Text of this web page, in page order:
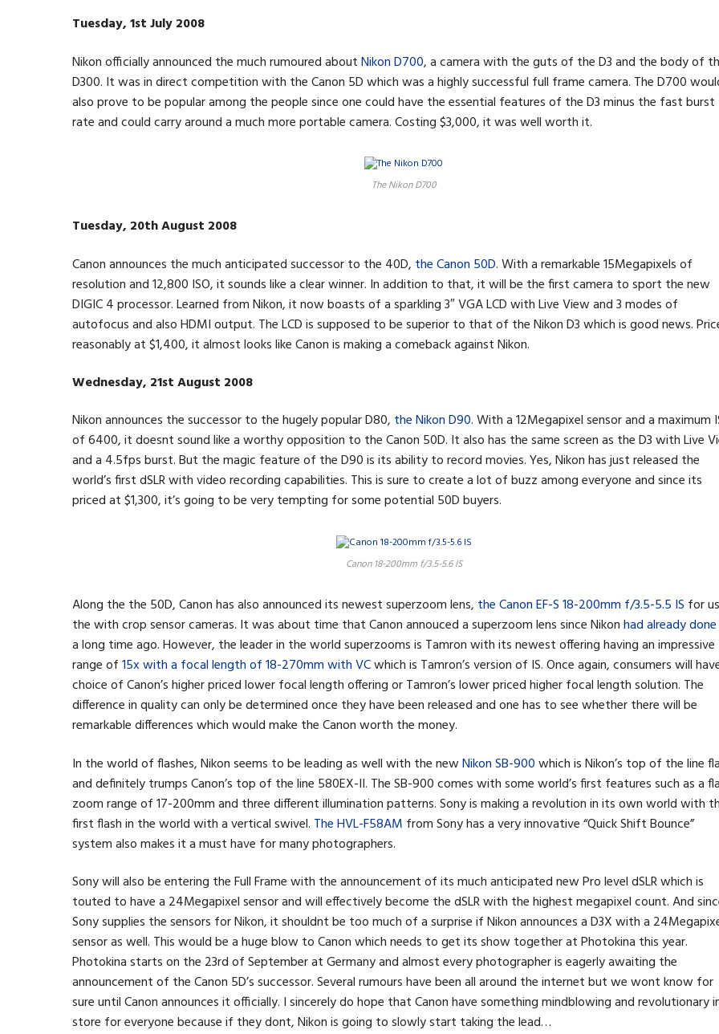
Tuesday, 1st July 2008
Nikon officially announced the much rumoured aboutNikon D700, a camera with the guts of the D3 and the body of
D300. It was in direct competition with the Canon 5D which was a highly successful full frame camera. The D700
also prove to be popular among the people since one could have the essential features of the D3 minus the fast burst
rate and could carry around a much more portable camera. Costing $3,000, it was well worth it.
The Nikon D700
Tuesday, 20th August 2008
Canon announces the much anticipated successor to the 40D, the Canon 50D. With a remarkable 15Megapixels of
resolution and 12,800 ISO, it sounds like a clear winner. In addition to that, it will be the first camera to sport the new
DIGIC 4 processor. Learned from Nikon, it now boasts of a sparkling 3″ VGA LCD with Live View and 3 modes of
autofocus and also HDMI output. The LCD is supposed to be superior to that of the Nikon D3 which is good news.
reasonably at $1,400, it almost looks like Canon is making a comeback against Nikon.
Wednesday, 21st August 2008
Nikon announces the successor to the hugely popular D80, the Nikon D90. With a 12Megapixel sensor and a maximum
of 6400, it doesnt sound like a worthy opposition to the Canon 50D. It also has the same screen as the D3 with Live
and a 4.5fps burst. But the magic feature of the D90 is its ability to record movies. Yes, Nikon has just released the
world’s first dSLR with video recording capabilities. This is sure to create a lot of buzz among everyone and since its
priced at $1,300, it’s going to be very tempting for some potential 50D buyers.
Canon 18-200mm f/3.5-5.6 IS
Along the the 50D, Canon has also announced its newest superzoom lens, the Canon EF-S 18-200mm f/3.5-5.5 IS for
the with crop sensor cameras. It was about time that Canon annouced a superzoom lens since Nikonhad already
a long time ago. However, the leader in the world superzooms is Tamron with its newest offering having an impressive
range of15x with a focal length of 18-270mm with VCwhich is Tamron’s version of IS. Once again, consumers will
choice of Canon’s higher priced lower focal length offering or Tamron’s lower priced higher focal length solution. The
difference in quality can only be determined once they have been released and one has to see whether there will be
remarkable differences which would make the Canon worth the money.
In the world of flashes, Nikon seems to be leading as well with the newNikon SB-900which is Nikon’s top of the line
and definitely trumps Canon’s top of the line 580EX-II. The SB-900 comes with some world’s first features such as a
zoom range of 17-200mm and three different illumination patterns. Sony is making a revolution in its own world with
first flash in the world with a vertical swivel. The HVL-F58AM from Sony has a very innovative “Quick Shift Bounce”
system also makes it a must have for many photographers.
Sony will also be entering the Full Frame with the announcement of its much anticipated new Pro level dSLR which is
touted to have a 24Megapixel sensor and will effectively become the dSLR with the highest megapixel count. And
Sony supplies the sensors for Nikon, it shouldnt be too much of a surprise if Nikon announces a D3X with a
sensor as well. This would be a huge blow to Canon which needs to get its show together at Photokina this year.
Photokina starts on the 23rd of September at Germany and almost every photographer is eagerly awaiting the
announcement of the Canon 5D’s successor. Several rumours have been all around the internet but we wont know for
sure until Canon announces it officially. I sincerely do hope that Canon have something mindblowing and revolutionary
store for everyone because if they dont, Nikon is going to slowly start taking the lead…